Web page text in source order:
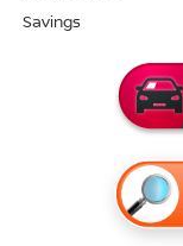
Savings